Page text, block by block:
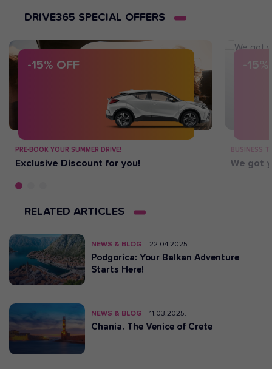
DRIVE365 SPECIAL OFFERS
-15% OFF
PRE-BOOK YOUR SUMMER DRIVE!
Exclusive Discount for you!
-15%
BUSINESS
We got
RELATED ARTICLES
NEWS & BLOG 22.04.2025.
Podgorica: Your Balkan Adventure
Starts Here!
NEWS & BLOG 11.03.2025.
Chania. The Venice of Crete